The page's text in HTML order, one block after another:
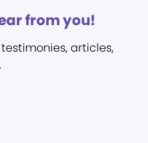
from you!
articles,